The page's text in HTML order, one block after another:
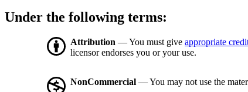
Under the following terms:
Attribution — You must give appropriate
licensor endorses you or your use.
NonCommercial — You may not use the